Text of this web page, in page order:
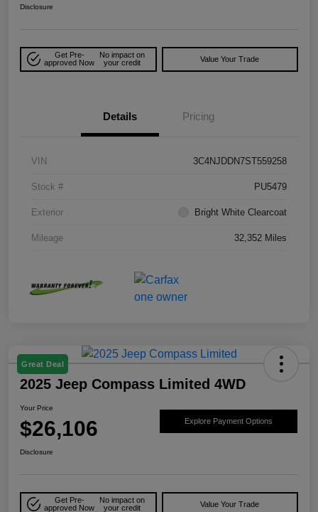
Disclosure
Get Pre-
approved Now
No impact on
your credit
Value Your Trade
Details Pricing
VIN 3C4NJDDN7ST559258
Stock # PU5479
Exterior Bright White Clearcoat
Mileage 32,352 Miles
Great Deal
2025 Jeep Compass Limited 4WD
Your Price
$26,106 Explore Payment Options
Disclosure
Get Pre-
approved Now
No impact on
your credit
Value Your Trade